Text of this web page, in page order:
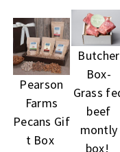
Pearson
Farms
Pecans Gif
t Box
Butcher
Box-
Grass
beef
montly
box!